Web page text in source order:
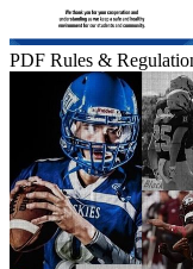
PDF Rules &